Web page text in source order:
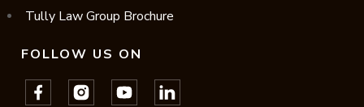
Tully Law Group Brochure
FOLLOW US ON